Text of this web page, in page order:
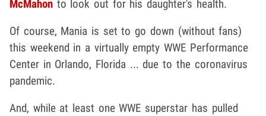
McMahon to look out for his daughter's health.
Of course, Mania is set to go down (without fans)
this weekend in a virtually empty WWE Performance
Center in Orlando, Florida ... due to the coronavirus
pandemic.
And, while at least one WWE superstar has pulled